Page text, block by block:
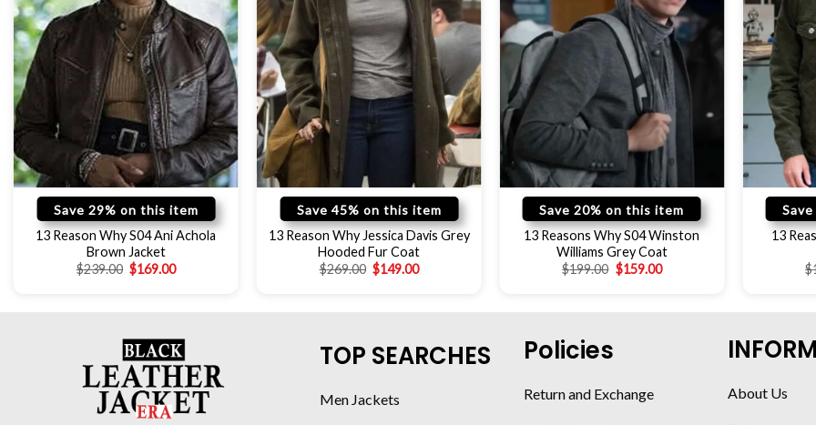
Save 29% on this item
13 Reason Why S04 Ani Achola
Brown Jacket
$239.00 $169.00
Save 45% on this item
13 Reason Why Jessica Davis Grey
Hooded Fur Coat
$269.00 $149.00
Save 20% on this item
13 Reasons Why S04 Winston
Williams Grey Coat
$199.00 $159.00
13
$
TOP SEARCHES
Men Jackets
Policies
Return and Exchange About Us